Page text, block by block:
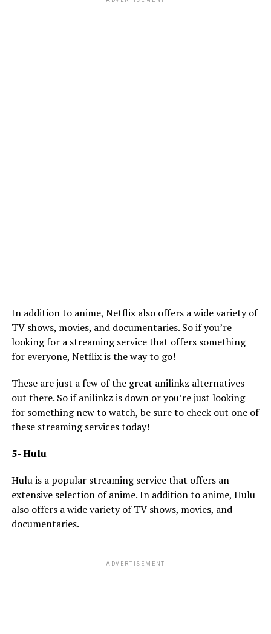
In addition to anime, Netflix also offers a wide variety of
TV shows, movies, and documentaries. So if you’re
looking for a streaming service that offers something
for everyone, Netflix is the way to go!
These are just a few of the great anilinkz alternatives
out there. So if anilinkz is down or you’re just looking
for something new to watch, be sure to check out one of
these streaming services today!
5- Hulu
Hulu is a popular streaming service that offers an
extensive selection of anime. In addition to anime, Hulu
also offers a wide variety of TV shows, movies, and
documentaries.
ADVERTISEMENT